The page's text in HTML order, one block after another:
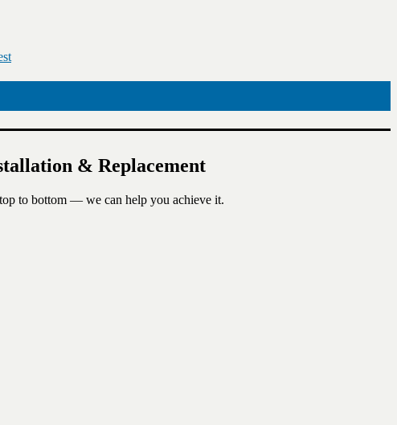
& Replacement
to bottom — we can help you achieve it.